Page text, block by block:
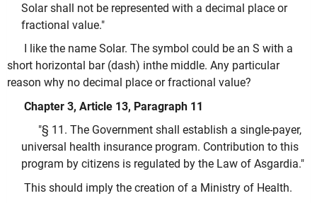
Solar shall not be represented with a decimal place or
fractional value."
I like the name Solar. The symbol could be an S with a
short horizontal bar (dash) inthe middle. Any particular
reason why no decimal place or fractional value?
Chapter 3, Article 13, Paragraph 11
"§ 11. The Government shall establish a single-payer,
universal health insurance program. Contribution to this
program by citizens is regulated by the Law of Asgardia."
This should imply the creation of a Ministry of Health.